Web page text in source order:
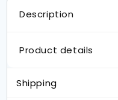
Description
Product details
Shipping